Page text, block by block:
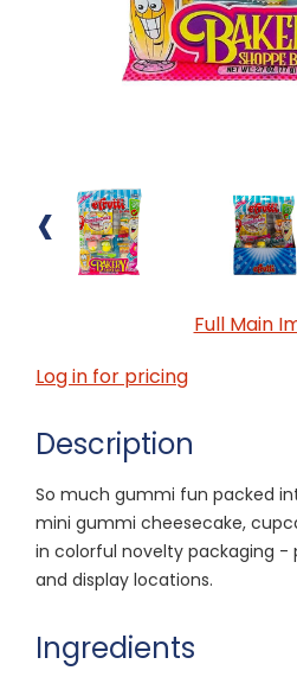
‹
Full Main
Log in for pricing
Description
So much gummi fun packed
mini gummi cheesecake,
in colorful novelty packaging
and display locations.
Ingredients